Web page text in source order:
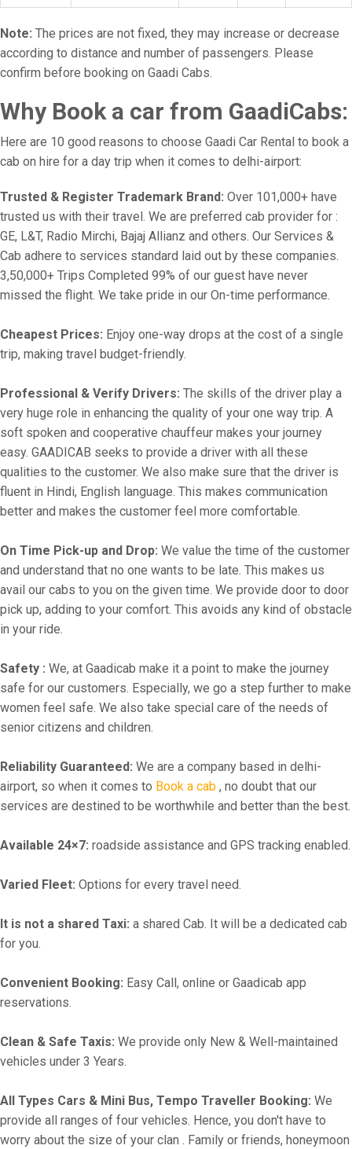
Note: The prices are not fixed, they may increase or decrease
according to distance and number of passengers. Please
confirm before booking on Gaadi Cabs.
Why Book a car from GaadiCabs:
Here are 10 good reasons to choose Gaadi Car Rental to book a
cab on hire for a day trip when it comes to delhi-airport:
Trusted & Register Trademark Brand: Over 101,000+ have
trusted us with their travel. We are preferred cab provider for :
GE, L&T, Radio Mirchi, Bajaj Allianz and others. Our Services &
Cab adhere to services standard laid out by these companies.
3,50,000+ Trips Completed 99% of our guest have never
missed the flight. We take pride in our On-time performance.
Cheapest Prices: Enjoy one-way drops at the cost of a single
trip, making travel budget-friendly.
Professional & Verify Drivers: The skills of the driver play a
very huge role in enhancing the quality of your one way trip. A
soft spoken and cooperative chauffeur makes your journey
easy. GAADICAB seeks to provide a driver with all these
qualities to the customer. We also make sure that the driver is
fluent in Hindi, English language. This makes communication
better and makes the customer feel more comfortable.
On Time Pick-up and Drop: We value the time of the customer
and understand that no one wants to be late. This makes us
avail our cabs to you on the given time. We provide door to door
pick up, adding to your comfort. This avoids any kind of obstacle
in your ride.
Safety : We, at Gaadicab make it a point to make the journey
safe for our customers. Especially, we go a step further to make
women feel safe. We also take special care of the needs of
senior citizens and children.
Reliability Guaranteed: We are a company based in delhi-
airport, so when it comes to Book a cab , no doubt that our
services are destined to be worthwhile and better than the best.
Available 24×7: roadside assistance and GPS tracking enabled.
Varied Fleet: Options for every travel need.
It is not a shared Taxi: a shared Cab. It will be a dedicated cab
for you.
Convenient Booking: Easy Call, online or Gaadicab app
reservations.
Clean & Safe Taxis: We provide only New & Well-maintained
vehicles under 3 Years.
All Types Cars & Mini Bus, Tempo Traveller Booking: We
provide all ranges of four vehicles. Hence, you don't have to
worry about the size of your clan . Family or friends, honeymoon